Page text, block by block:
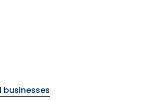
businesses